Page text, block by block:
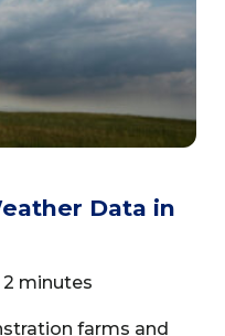
Data in
minutes
farms and